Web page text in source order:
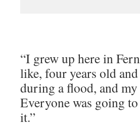
“I grew up here in
like, four years old
during a flood, and
Everyone was going
it.”